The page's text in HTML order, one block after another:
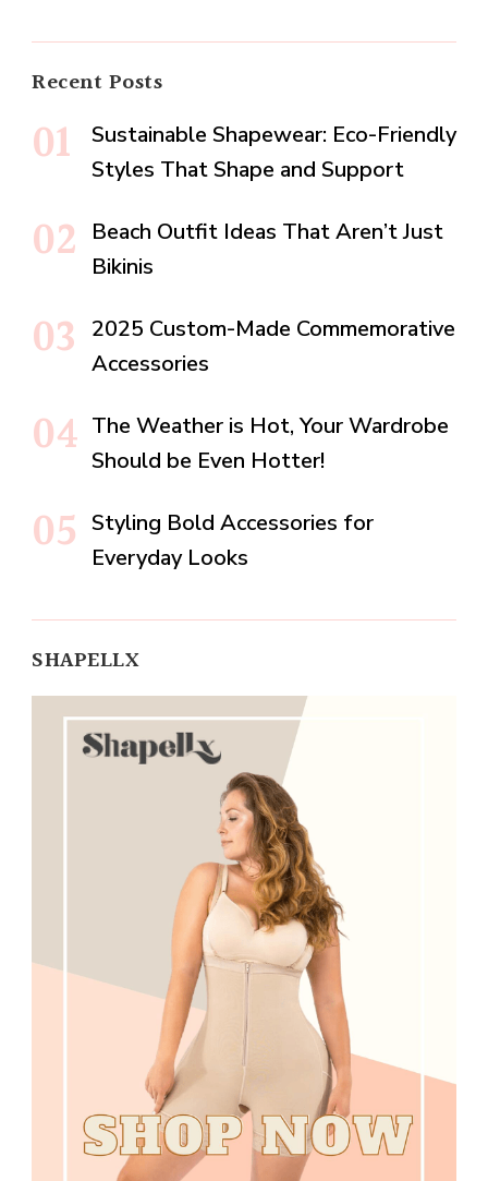
Recent Posts
Sustainable Shapewear: Eco-Friendly
Styles That Shape and Support
Beach Outfit Ideas That Aren’t Just
Bikinis
2025 Custom-Made Commemorative
Accessories
The Weather is Hot, Your Wardrobe
Should be Even Hotter!
Styling Bold Accessories for
Everyday Looks
SHAPELLX